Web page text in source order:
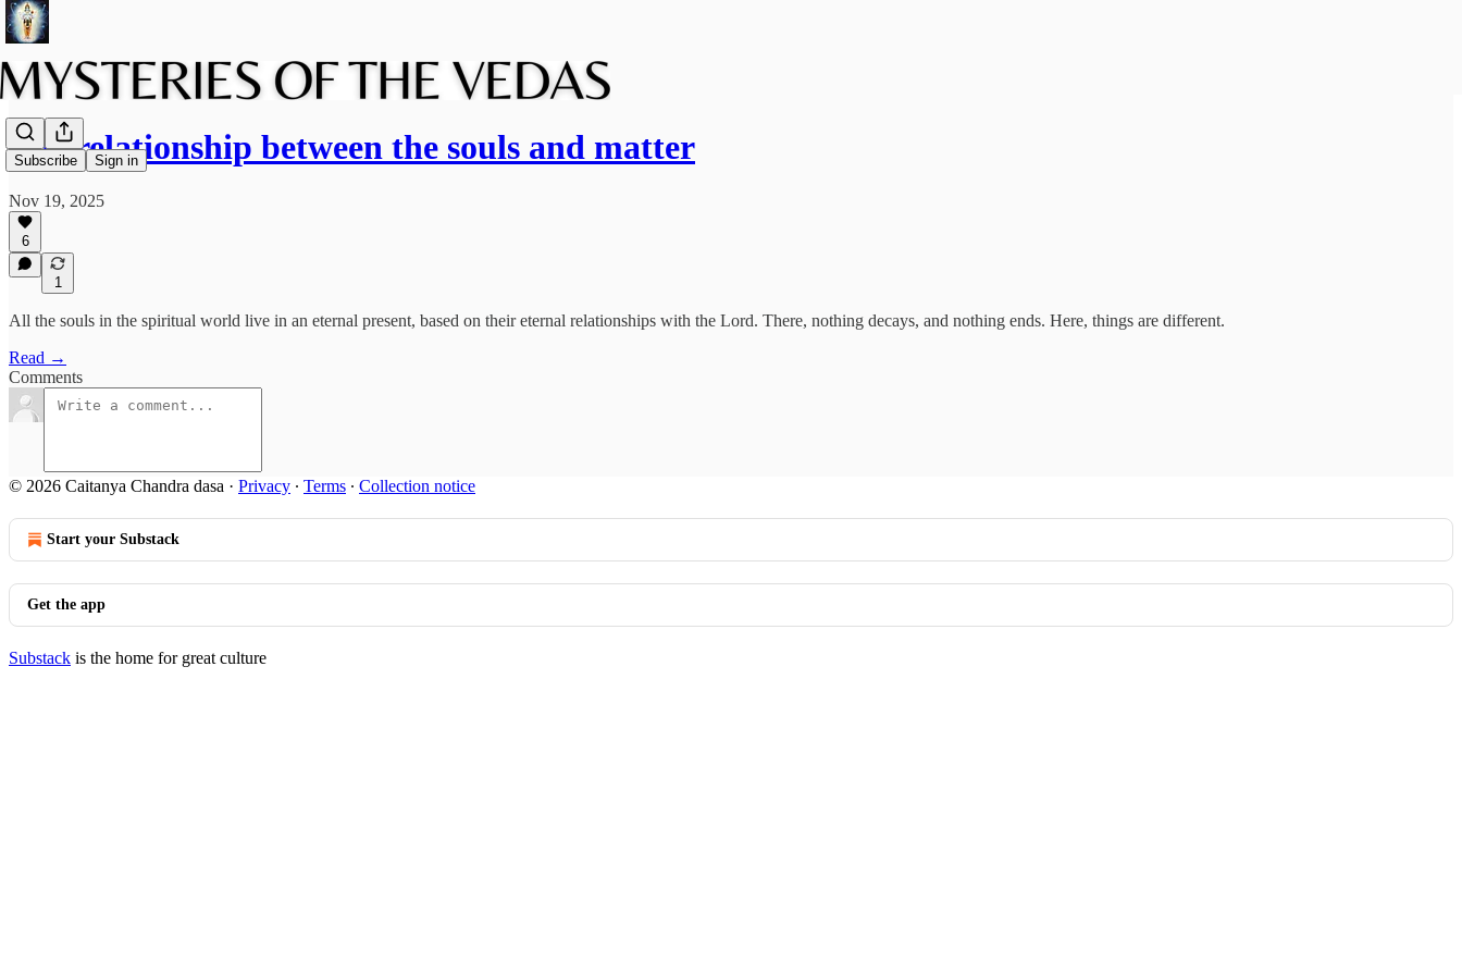
Subscribe Sign in
The relationship between the souls and matter
Nov 19, 2025
6
1
All the souls in the spiritual world live in an eternal present, based on their eternal relationships with the Lord. There, nothing decays, and nothing ends. Here, things are different.
Read →
Comments
© 2026 Caitanya Chandra dasa · Privacy ∙ Terms ∙ Collection notice
Start your Substack
Get the app
Substack is the home for great culture